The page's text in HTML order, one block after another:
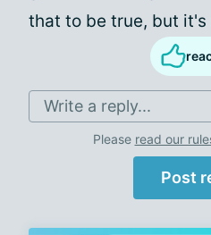
that to be true, but
Write a reply...
Please read our
Post